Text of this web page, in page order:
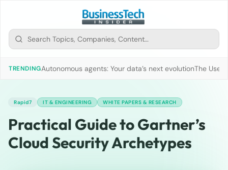
TRENDINGAutonomous agents: Your data’s next evolutionThe Use
Rapid7 IT & ENGINEERING WHITE PAPERS & RESEARCH
Practical Guide to Gartner’s
Cloud Security Archetypes